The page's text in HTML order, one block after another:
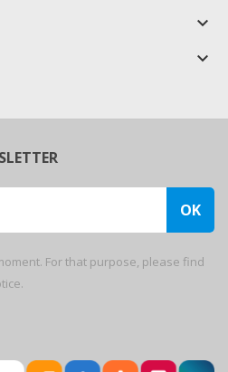
keyboard_arrow_down

For that purpose, please find